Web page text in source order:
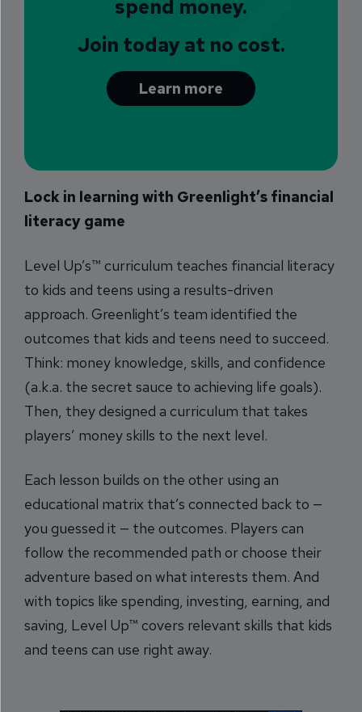
spend money.
Join today at no cost.
Learn more
Lock in learning with Greenlight’s financial
literacy game
Level Up’s™ curriculum teaches financial literacy
to kids and teens using a results-driven
approach. Greenlight’s team identified the
outcomes that kids and teens need to succeed.
Think: money knowledge, skills, and confidence
(a.k.a. the secret sauce to achieving life goals).
Then, they designed a curriculum that takes
players’ money skills to the next level.
Each lesson builds on the other using an
educational matrix that’s connected back to —
you guessed it — the outcomes. Players can
follow the recommended path or choose their
adventure based on what interests them. And
with topics like spending, investing, earning, and
saving, Level Up™ covers relevant skills that kids
and teens can use right away.